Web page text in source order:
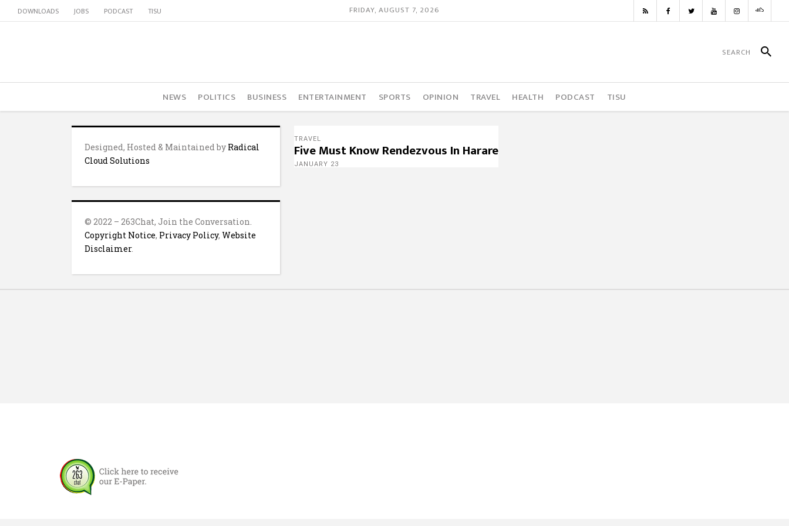
DOWNLOADS JOBS PODCAST TISU FRIDAY, AUGUST 7, 2026
NEWS POLITICS BUSINESS ENTERTAINMENT SPORTS OPINION TRAVEL HEALTH PODCAST TISU
Designed, Hosted & Maintained by Radical
Cloud Solutions
© 2022 – 263Chat, Join the Conversation.
Copyright Notice, Privacy Policy, Website
Disclaimer.
TRAVEL
Five Must Know Rendezvous In Harare
JANUARY 23